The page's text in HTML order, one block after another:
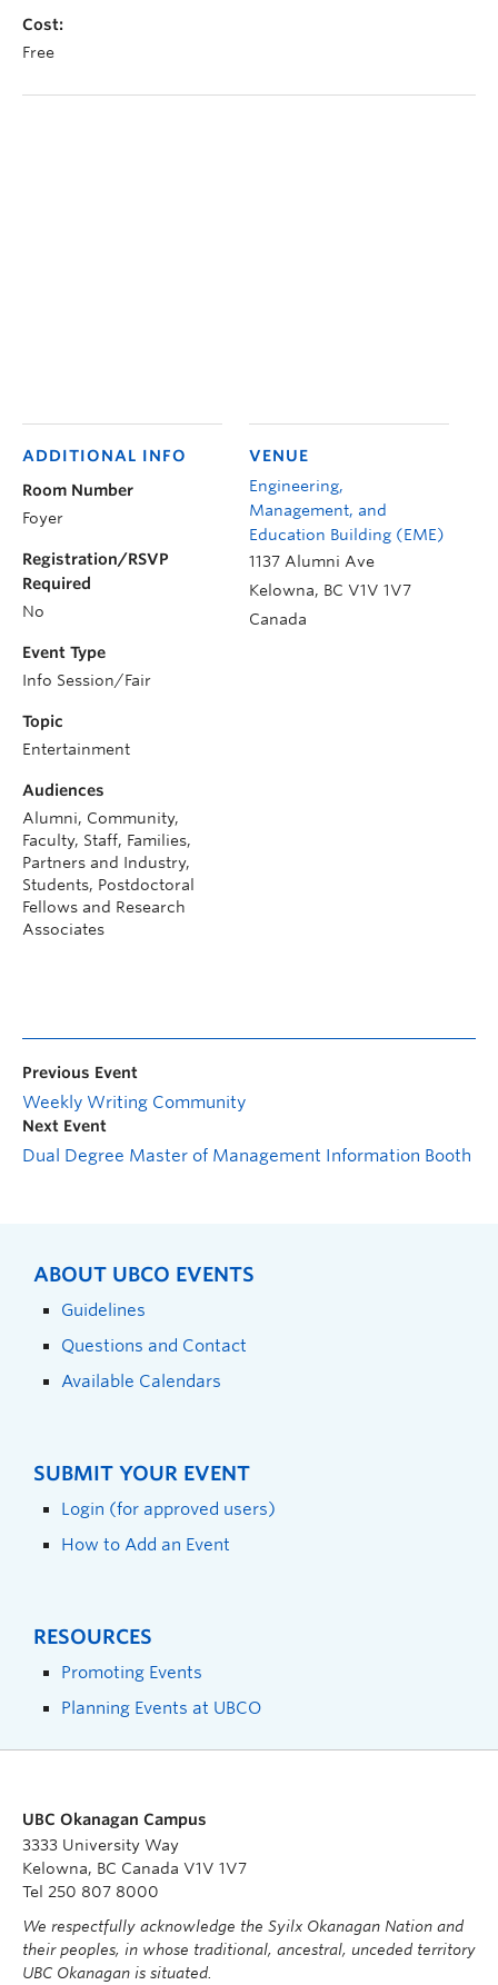
Cost:
Free
VENUE
Engineering,
Management, and
Education Building (EME)
1137 Alumni Ave
Kelowna, BC V1V 1V7
Canada
ADDITIONAL INFO
Room Number
Foyer
Registration/RSVP
Required
No
Event Type
Info Session/Fair
Topic
Entertainment
Audiences
Alumni, Community,
Faculty, Staff, Families,
Partners and Industry,
Students, Postdoctoral
Fellows and Research
Associates
Previous Event
Weekly Writing Community
Next Event
Dual Degree Master of Management Information Booth
ABOUT UBCO EVENTS
Guidelines
Questions and Contact
Available Calendars
SUBMIT YOUR EVENT
Login (for approved users)
How to Add an Event
RESOURCES
Promoting Events
Planning Events at UBCO
UBC Okanagan Campus
3333 University Way
Kelowna, BC Canada V1V 1V7
Tel 250 807 8000
We respectfully acknowledge the Syilx Okanagan Nation and
their peoples, in whose traditional, ancestral, unceded territory
UBC Okanagan is situated.